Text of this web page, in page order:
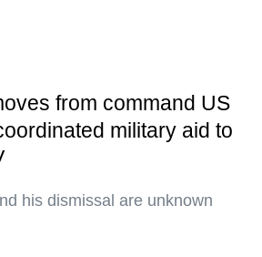
from command US
military aid to
his dismissal are unknown